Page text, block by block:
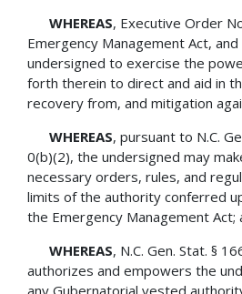
WHEREAS, Executive Order
Emergency Management Act,
undersigned to exercise the
forth therein to direct and aid in
recovery from, and mitigation
WHEREAS, pursuant to N.C.
0(b)(2), the undersigned may
necessary orders, rules, and
limits of the authority conferred
the Emergency Management Act;
WHEREAS, N.C. Gen. Stat. §
authorizes and empowers the